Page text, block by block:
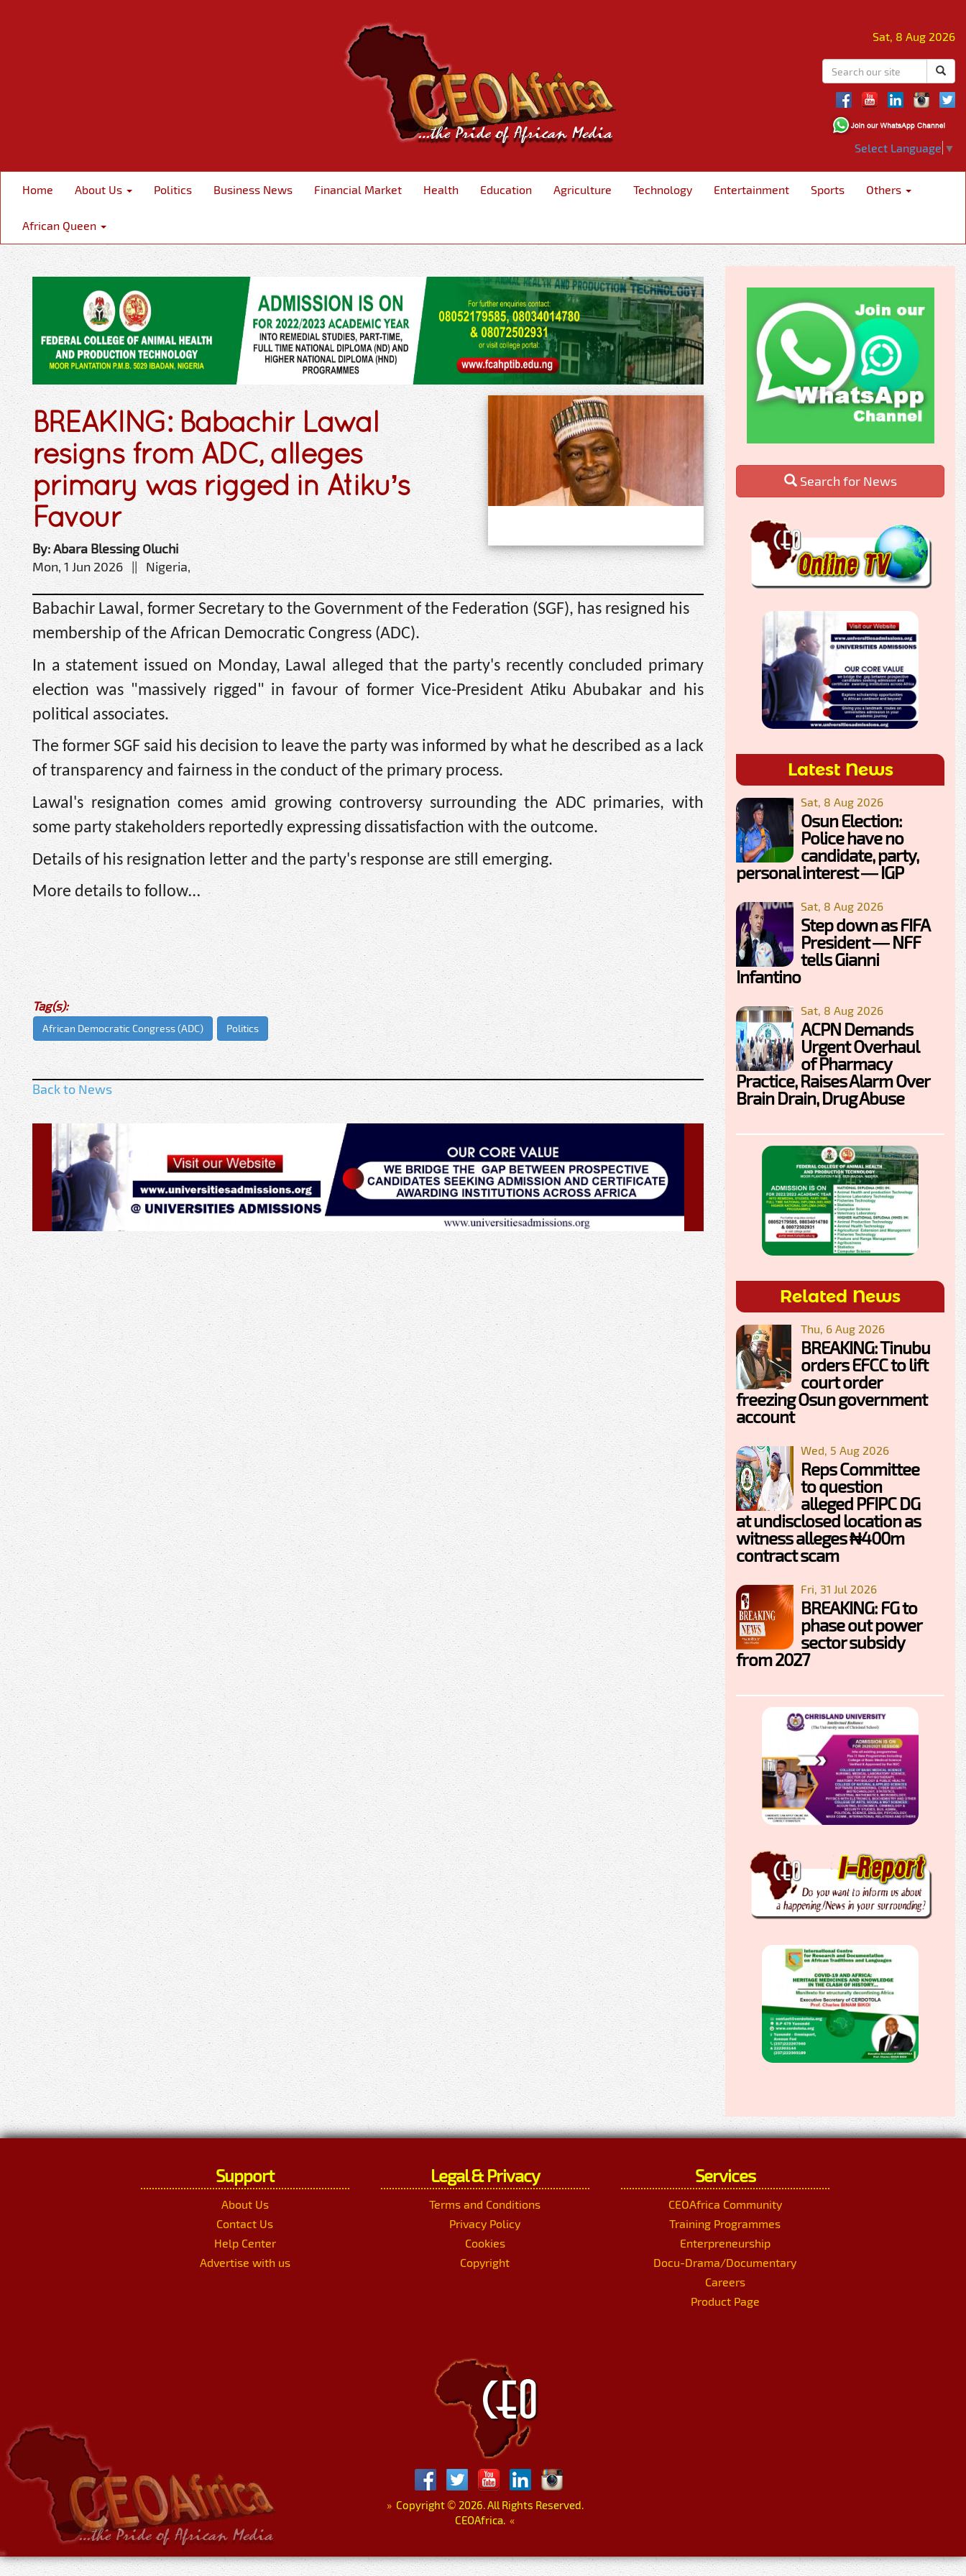
Sat, 8 Aug 2026
Select Language ▼
Home About Us Politics Business News Financial Market Health Education Agriculture Technology Entertainment Sports Others
African Queen
BREAKING: Babachir Lawal
resigns from ADC, alleges
primary was rigged in Atiku’s
Favour
By: Abara Blessing Oluchi
Mon, 1 Jun 2026 || Nigeria,
Babachir Lawal, former Secretary to the Government of the Federation (SGF), has resigned his
membership of the African Democratic Congress (ADC).
In a statement issued on Monday, Lawal alleged that the party's recently concluded primary
election was "massively rigged" in favour of former Vice-President Atiku Abubakar and his
political associates.
The former SGF said his decision to leave the party was informed by what he described as a lack
of transparency and fairness in the conduct of the primary process.
Lawal's resignation comes amid growing controversy surrounding the ADC primaries, with
some party stakeholders reportedly expressing dissatisfaction with the outcome.
Details of his resignation letter and the party's response are still emerging.
More details to follow…
Tag(s):
African Democratic Congress (ADC) Politics
Back to News
Search for News
Latest News
Sat, 8 Aug 2026
Osun Election:
Police have no
candidate, party,
personal interest — IGP
Sat, 8 Aug 2026
Step down as FIFA
President — NFF
tells Gianni
Infantino
Sat, 8 Aug 2026
ACPN Demands
Urgent Overhaul
of Pharmacy
Practice, Raises Alarm Over
Brain Drain, Drug Abuse
Related News
Thu, 6 Aug 2026
BREAKING: Tinubu
orders EFCC to lift
court order
freezing Osun government
account
Wed, 5 Aug 2026
Reps Committee
to question
alleged PFIPC DG
at undisclosed location as
witness alleges ₦400m
contract scam
Fri, 31 Jul 2026
BREAKING: FG to
phase out power
sector subsidy
from 2027
Support
About Us
Contact Us
Help Center
Advertise with us
Legal & Privacy
Terms and Conditions
Privacy Policy
Cookies
Copyright
Services
CEOAfrica Community
Training Programmes
Enterpreneurship
Docu-Drama/Documentary
Careers
Product Page
»Copyright © 2026. All Rights Reserved.
CEOAfrica. «